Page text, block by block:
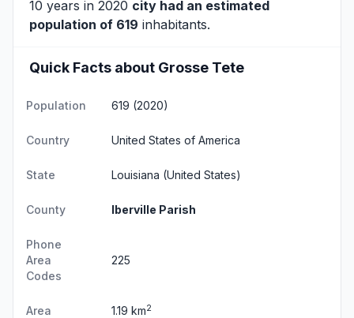
10 years in 2020 city had an estimated
population of 619 inhabitants.
Quick Facts about Grosse Tete
Population 619 (2020)
Country United States of America
State Louisiana (United States)
County Iberville Parish
Phone
Area
Codes
225
Area 1.19 km2